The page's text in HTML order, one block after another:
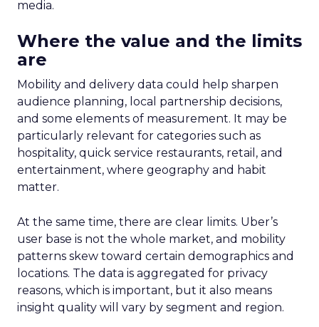
media.
Where the value and the limits
are
Mobility and delivery data could help sharpen
audience planning, local partnership decisions,
and some elements of measurement. It may be
particularly relevant for categories such as
hospitality, quick service restaurants, retail, and
entertainment, where geography and habit
matter.
At the same time, there are clear limits. Uber’s
user base is not the whole market, and mobility
patterns skew toward certain demographics and
locations. The data is aggregated for privacy
reasons, which is important, but it also means
insight quality will vary by segment and region.